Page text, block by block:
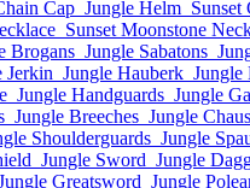
Cap Jungle Helm Sunset
Sunset Moonstone
Brogans Jungle Sabatons
Jerkin Jungle Hauberk Jungle
Jungle Handguards Jungle
Jungle Breeches Jungle
Shoulderguards Jungle
Jungle Sword Jungle
Greatsword Jungle